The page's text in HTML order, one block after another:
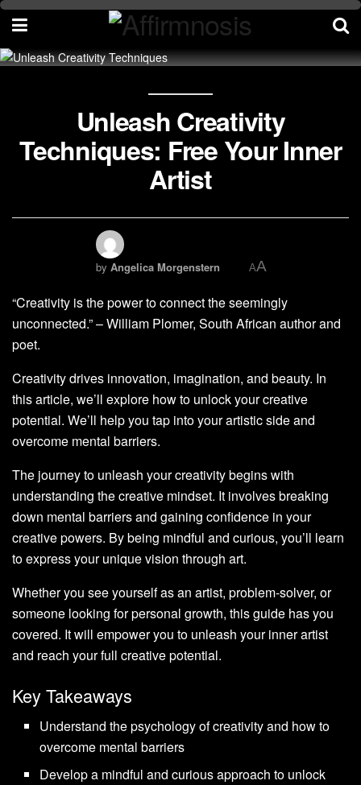
Unleash Creativity
Techniques: Free Your Inner
Artist
by Angelica Morgenstern AA
“Creativity is the power to connect the seemingly
unconnected.” – William Plomer, South African author and
poet.
Creativity drives innovation, imagination, and beauty. In
this article, we’ll explore how to unlock your creative
potential. We’ll help you tap into your artistic side and
overcome mental barriers.
The journey to unleash your creativity begins with
understanding the creative mindset. It involves breaking
down mental barriers and gaining confidence in your
creative powers. By being mindful and curious, you’ll learn
to express your unique vision through art.
Whether you see yourself as an artist, problem-solver, or
someone looking for personal growth, this guide has you
covered. It will empower you to unleash your inner artist
and reach your full creative potential.
Key Takeaways
Understand the psychology of creativity and how to
overcome mental barriers
Develop a mindful and curious approach to unlock